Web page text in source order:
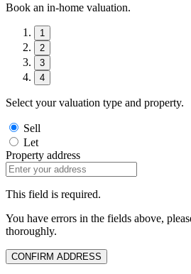
Book an in-home valuation.
1
2
3
4
Select your valuation type and property.
Sell
Let
Property address
This field is required.
You have errors in the fields above,
thoroughly.
CONFIRM ADDRESS